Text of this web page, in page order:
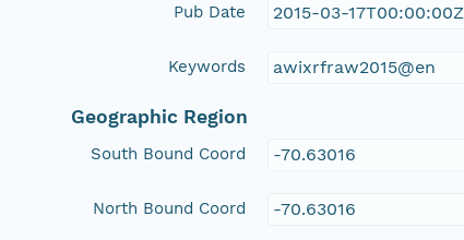
Pub Date 2015-03-17T00:00:00Z
Keywords awixrfraw2015@en
Geographic Region
South Bound Coord -70.63016
North Bound Coord -70.63016